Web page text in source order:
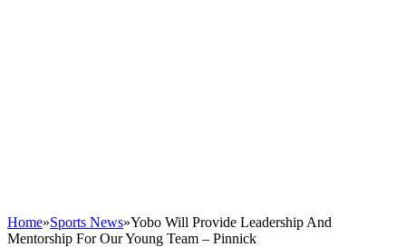
Home»Sports News»Yobo Will Provide Leadership And
Mentorship For Our Young Team – Pinnick